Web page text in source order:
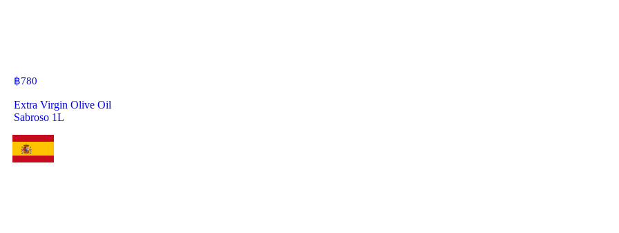
฿780
Extra Virgin Olive Oil
Sabroso 1L